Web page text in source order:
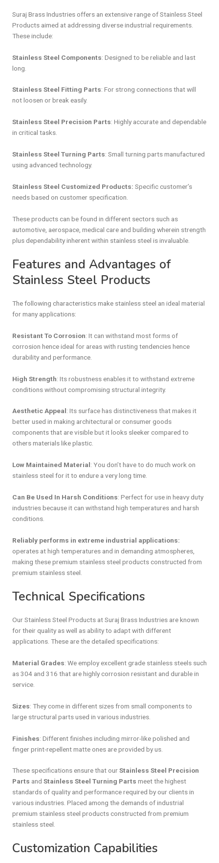
Suraj Brass Industries offers an extensive range of Stainless Steel
Products aimed at addressing diverse industrial requirements.
These include:
Stainless Steel Components: Designed to be reliable and last
long.
Stainless Steel Fitting Parts: For strong connections that will
not loosen or break easily.
Stainless Steel Precision Parts: Highly accurate and dependable
in critical tasks.
Stainless Steel Turning Parts: Small turning parts manufactured
using advanced technology.
Stainless Steel Customized Products: Specific customer’s
needs based on customer specification.
These products can be found in different sectors such as
automotive, aerospace, medical care and building wherein strength
plus dependability inherent within stainless steel is invaluable.
Features and Advantages of
Stainless Steel Products
The following characteristics make stainless steel an ideal material
for many applications:
Resistant To Corrosion: It can withstand most forms of
corrosion hence ideal for areas with rusting tendencies hence
durability and performance.
High Strength: Its robustness enables it to withstand extreme
conditions without compromising structural integrity.
Aesthetic Appeal: Its surface has distinctiveness that makes it
better used in making architectural or consumer goods
components that are visible but it looks sleeker compared to
others materials like plastic.
Low Maintained Material: You don’t have to do much work on
stainless steel for it to endure a very long time.
Can Be Used In Harsh Conditions: Perfect for use in heavy duty
industries because it can withstand high temperatures and harsh
conditions.
Reliably performs in extreme industrial applications:
operates at high temperatures and in demanding atmospheres,
making thesepremium stainless steel products constructed from
premium stainless steel.
Technical Specifications
Our Stainless Steel Products at Suraj Brass Industries are known
for their quality as well as ability to adapt with different
applications. These are the detailed specifications:
Material Grades: We employ excellent grade stainless steels such
as 304 and 316 that are highly corrosion resistant and durable in
service.
Sizes: They come in different sizes from small components to
large structural parts used in various industries.
Finishes: Different finishes including mirror-like polished and
finger print-repellent matte ones are provided by us.
These specifications ensure that ourStainless Steel Precision
Parts and Stainless Steel Turning Parts meet the highest
standards of quality and performance required by our clients in
various industries. Placed among the demands of industrial
premium stainless steel products constructed from premium
stainless steel.
Customization Capabilities